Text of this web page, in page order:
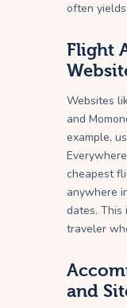
often
Flight
Websites
and
example,
cheapest
anywhere
dates. This
traveler
and